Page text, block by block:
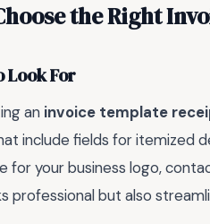
the Right
Look For
an invoice template
include fields for itemized
for your business logo,
professional but also